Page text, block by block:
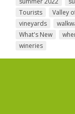
Tourists
Valley
vineyards
What's New
wineries